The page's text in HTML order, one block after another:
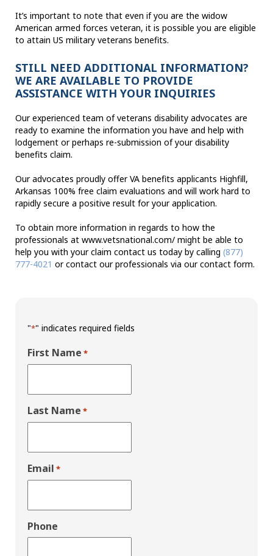
It’s important to note that even if you are the widow
American armed forces veteran, it is possible you are eligible
to attain US military veterans benefits.
STILL NEED ADDITIONAL INFORMATION?
WE ARE AVAILABLE TO PROVIDE
ASSISTANCE WITH YOUR INQUIRIES
Our experienced team of veterans disability advocates are
ready to examine the information you have and help with
lodgement or perhaps re-submission of your disability
benefits claim.
Our advocates proudly offer VA benefits applicants Highfill,
Arkansas 100% free claim evaluations and will work hard to
rapidly secure a positive result for your application.
To obtain more information in regards to how the
professionals at www.vetsnational.com/ might be able to
help you with your claim contact us today by calling (877)
777-4021 or contact our professionals via our contact form.
"*" indicates required fields
First Name *
Last Name *
Email *
Phone